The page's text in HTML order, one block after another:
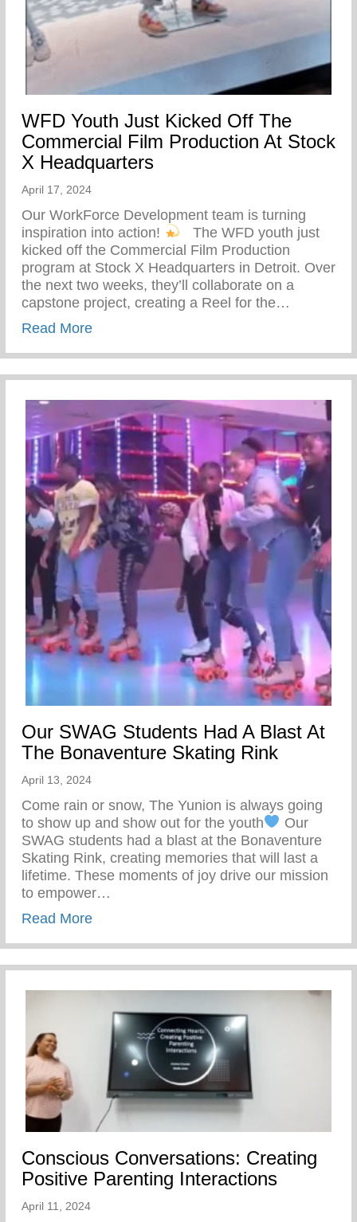
WFD Youth Just Kicked Off The
Commercial Film Production At Stock
X Headquarters
April 17, 2024
Our WorkForce Development team is turning
inspiration into action!
⁠ ⁠ The WFD youth just
kicked off the Commercial Film Production
program at Stock X Headquarters in Detroit. Over
the next two weeks, they’ll collaborate on a
capstone project, creating a Reel for the…
Read Moreabout WFD Youth Just Kicked Off The
Our SWAG Students Had A Blast At
The Bonaventure Skating Rink
April 13, 2024
Come rain or snow, The Yunion is always going
to show up and show out for the youth
Our
SWAG students had a blast at the Bonaventure
Skating Rink, creating memories that will last a
lifetime. These moments of joy drive our mission
to empower…
Read Moreabout Our SWAG Students Had A Blast
Conscious Conversations: Creating
Positive Parenting Interactions
April 11, 2024